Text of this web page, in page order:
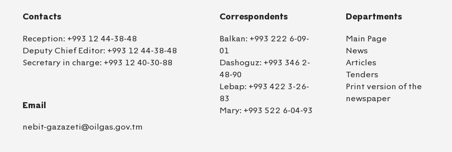
Contacts
Reception: +993 12 44-38-48
Deputy Chief Editor: +993 12 44-38-48
Secretary in charge: +993 12 40-30-88
Email
nebit-gazazeti@oilgas.gov.tm
Correspondents
Balkan: +993 222 6-09-
01
Dashoguz: +993 346 2-
48-90
Lebap: +993 422 3-26-
83
Mary: +993 522 6-04-93
Departments
Main Page
News
Articles
Tenders
Print version of the
newspaper